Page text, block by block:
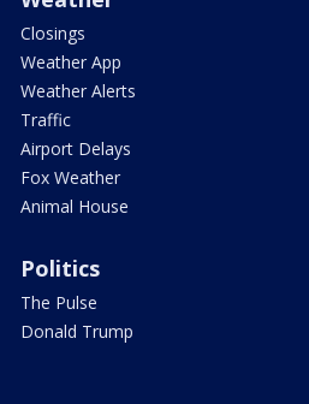
Closings
Weather App
Weather Alerts
Traffic
Airport Delays
Fox Weather
Animal House
Politics
The Pulse
Donald Trump